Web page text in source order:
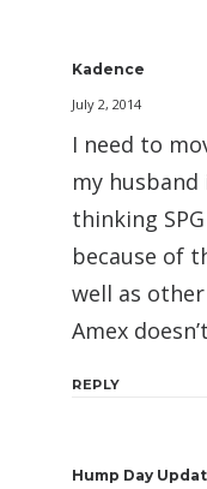
Kadence
July 2, 2014
I need to
my husband
thinking
because of
well as
Amex
REPLY
Hump Day